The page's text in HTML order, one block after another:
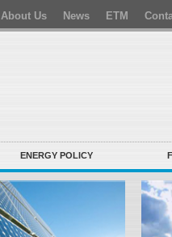
About Us News ETM
ENERGY POLICY